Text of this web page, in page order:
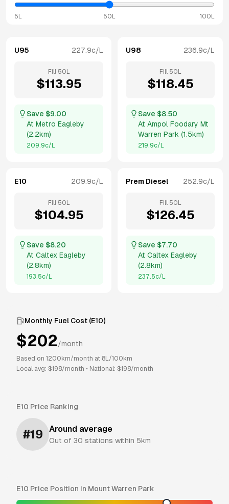
5L 50L 100L
U95 227.9c/L
Fill 50 L
$113.95
Save $9.00
At Metro Eagleby
(2.2km)
209.9c/L
U98 236.9c/L
Fill 50 L
$118.45
Save $8.50
At Ampol Foodary Mt
Warren Park (1.5km)
219.9c/L
E10 209.9c/L
Fill 50 L
$104.95
Save $8.20
At Caltex Eagleby
(2.8km)
193.5c/L
Prem Diesel 252.9c/L
Fill 50 L
$126.45
Save $7.70
At Caltex Eagleby
(2.8km)
237.5c/L
Monthly Fuel Cost (E10)
$202/month
Based on 1200 km/month at 8L/100km
Local avg: $198/month • National: $198/month
E10 Price Ranking
#19 Around average
Out of 30 stations within 5km
E10 Price Position in Mount Warren Park